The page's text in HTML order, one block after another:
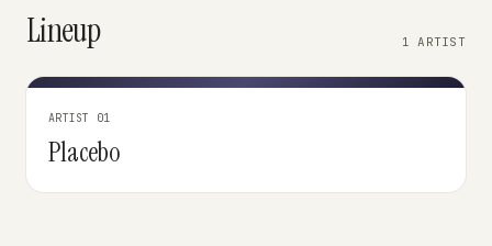
Lineup 1 ARTIST
ARTIST 01
Placebo